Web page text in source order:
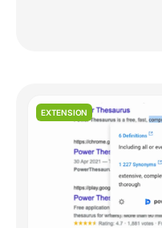
EXTENSION